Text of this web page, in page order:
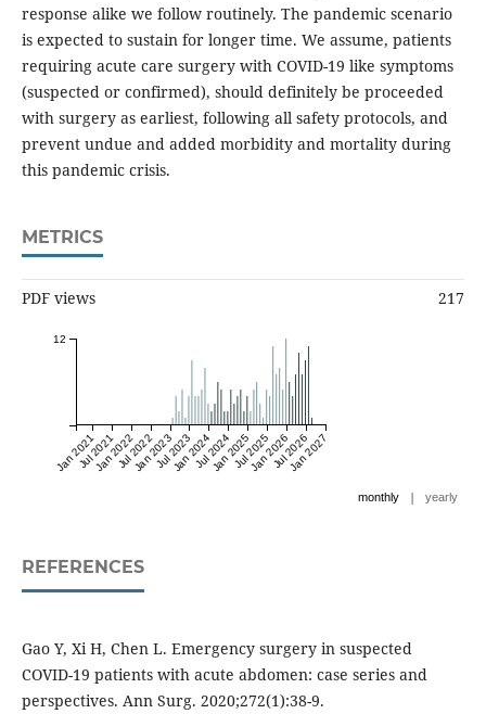
response alike we follow routinely. The pandemic scenario
is expected to sustain for longer time. We assume, patients
requiring acute care surgery with COVID-19 like symptoms
(suspected or confirmed), should definitely be proceeded
with surgery as earliest, following all safety protocols, and
prevent undue and added morbidity and mortality during
this pandemic crisis.
METRICS
PDF views 217
Jan 2021Jul 2021
Jan 2022Jul 2022
Jan 2023Jul 2023
Jan 2024Jul 2024
Jan 2025Jul 2025
Jan 2026Jul 2026
Jan 2027
12
monthly | yearly
REFERENCES
Gao Y, Xi H, Chen L. Emergency surgery in suspected
COVID-19 patients with acute abdomen: case series and
perspectives. Ann Surg. 2020;272(1):38-9.